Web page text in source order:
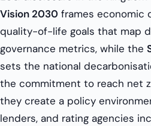
Vision 2030 frames economic
quality-of-life goals that map
governance metrics, while the
sets the national
the commitment to reach net
they create a policy
lenders, and rating agencies